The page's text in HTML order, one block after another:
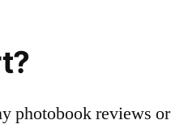
photobook reviews or